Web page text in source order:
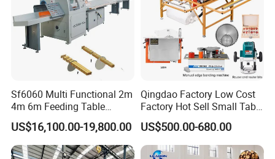
FAQ
1. Are you factory or trading company?
Machinery&Excavator Attachments, using "Self-
produced Self-marketing" business model, reducing the
cost of intermediate links.
Sf6060 Multi Functional 2m
4m 6m Feeding Table
Length Wood Saw Machine
Automatic Cutting Machine
with Fast Speed
US$16,100.00-19,800.00
Qingdao Factory Low Cost
Factory Hot Sell Small Table
Saw Machine 5 Machine
US$500.00-680.00